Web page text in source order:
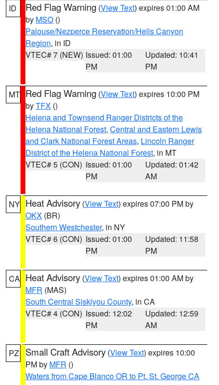
ID Red Flag Warning (View Text) expires 01:00 AM
by MSO ()
Palouse/Nezperce Reservation/Hells Canyon
Region, in ID
VTEC# 7 (NEW) Issued: 01:00
PM
Updated: 10:41
PM
MT Red Flag Warning (View Text) expires 10:00 PM
byTFX ()
Helena and Townsend Ranger Districts of the
Helena National Forest, Central and Eastern Lewis
and Clark National Forest Areas, Lincoln Ranger
District of the Helena National Forest, in MT
VTEC# 5 (CON) Issued: 01:00
PM
Updated: 01:42
AM
NY Heat Advisory (View Text) expires 07:00 PM by
OKX (BR)
Southern Westchester, in NY
VTEC# 6 (CON) Issued: 01:00
PM
Updated: 11:58
PM
CA Heat Advisory (View Text) expires 01:00 AM by
MFR (MAS)
South Central Siskiyou County, in CA
VTEC# 4 (CON) Issued: 12:02
PM
Updated: 12:59
AM
PZ Small Craft Advisory (View Text) expires 10:00
PM by MFR ()
Waters from Cape Blanco OR to Pt. St. George CA